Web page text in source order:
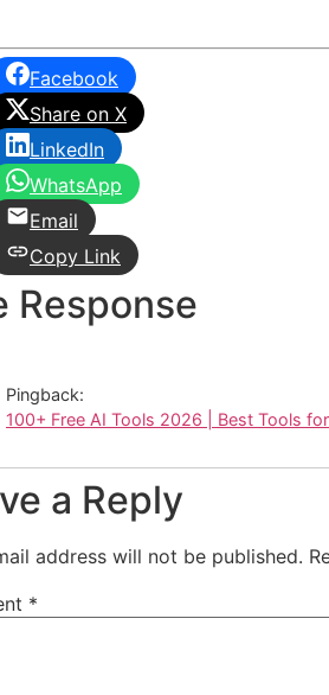
Facebook
Share on X
LinkedIn
WhatsApp
Email
Copy Link
Response
Pingback:
100+ Free AI Tools 2026 | Best Tools
a Reply
address will not be published.
*